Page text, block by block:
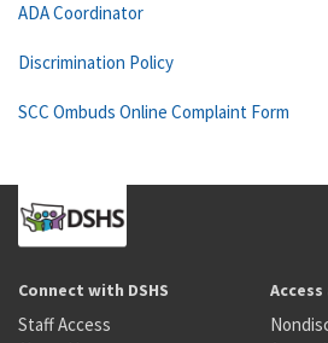
ADA Coordinator
Discrimination Policy
SCC Ombuds Online Complaint Form
Connect with DSHS
Staff Access